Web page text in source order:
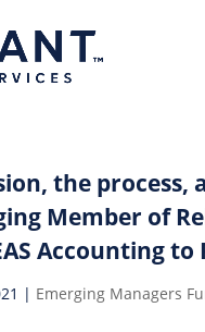
the process,
Member of
Accounting to
| Emerging Managers